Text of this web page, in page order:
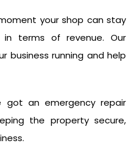
your shop can stay
terms of revenue. Our
business running and help
got an emergency repair
the property secure,